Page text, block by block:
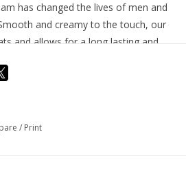
has changed the lives of men and
and creamy to the touch, our
and allows for a long lasting and
/ Print